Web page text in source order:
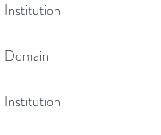
Institution
Domain
Institution